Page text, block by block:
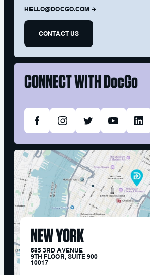
HELLO@DOCGO.COM
CONTACT US
CONNECT WITHDocGo
NEW YORK
685 3RD AVENUE
9TH FLOOR, SUITE 900
10017